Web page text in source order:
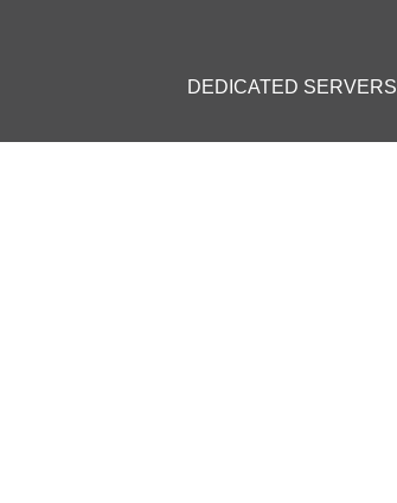
DEDICATED SERVERS